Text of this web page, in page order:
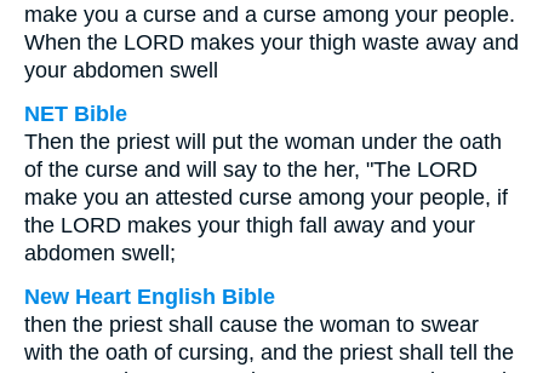
make you a curse and a curse among your people.
When the LORD makes your thigh waste away and
your abdomen swell
NET Bible
Then the priest will put the woman under the oath
of the curse and will say to the her, "The LORD
make you an attested curse among your people, if
the LORD makes your thigh fall away and your
abdomen swell;
New Heart English Bible
then the priest shall cause the woman to swear
with the oath of cursing, and the priest shall tell the